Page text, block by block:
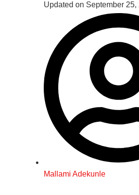
Updated on September 25,
Mallami Adekunle